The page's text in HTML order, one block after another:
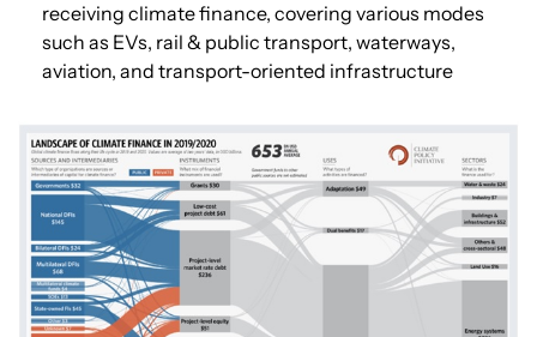
receiving climate finance, covering various modes
such as EVs, rail & public transport, waterways,
aviation, and transport-oriented infrastructure